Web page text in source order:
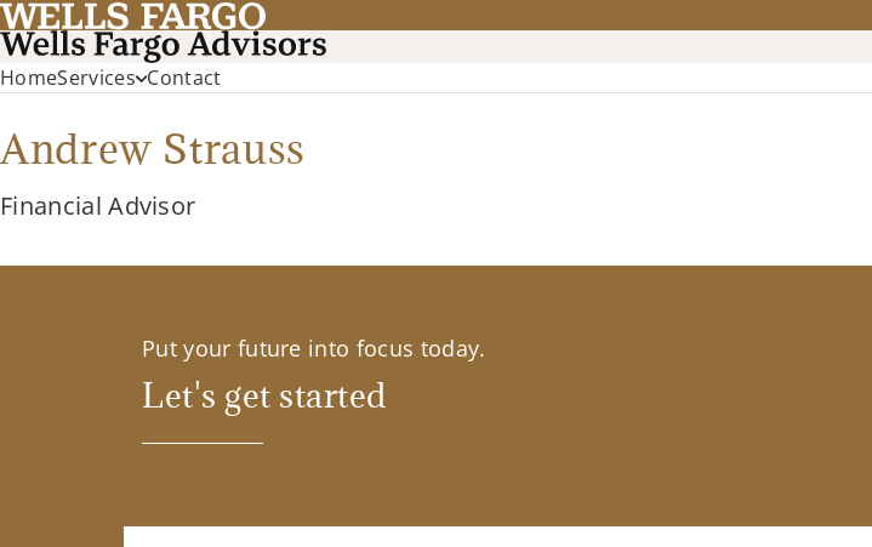
HomeServices Contact
Andrew Strauss
Financial Advisor
Put your future into focus today.
Let's get started